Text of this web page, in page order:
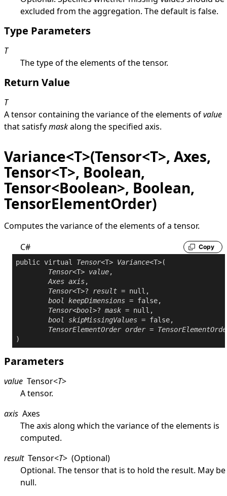
excluded from the aggregation. The default is false.
Type Parameters
T
The type of the elements of the tensor.
Return Value
T
A tensor containing the variance of the elements ofvalue
that satisfymaskalong the specified axis.
Variance<T>(Tensor<T>, Axes,
Tensor<T>, Boolean,
Tensor<Boolean>, Boolean,
TensorElementOrder)
Computes the variance of the elements of a tensor.
C#
Copy
public virtual Tensor<T> Variance<T>(
Tensor<T> value,
Axes axis,
Tensor<T>? result = null ,
bool
keepDimensions = false,
Tensor<bool>? mask = null ,
bool
skipMissingValues = false,
TensorElementOrder order =
Parameters
value Tensor<T>
A tensor.
axis Axes
The axis along which the variance of the elements is
computed.
result Tensor<T> (Optional)
Optional. The tensor that is to hold the result. May be
null.